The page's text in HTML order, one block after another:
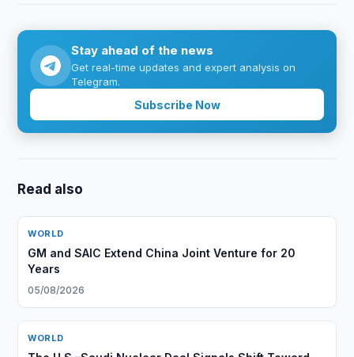
Stay ahead of the news
Get real-time updates and expert analysis on
Telegram.
Subscribe Now
Read also
WORLD
GM and SAIC Extend China Joint Venture for 20
Years
05/08/2026
WORLD